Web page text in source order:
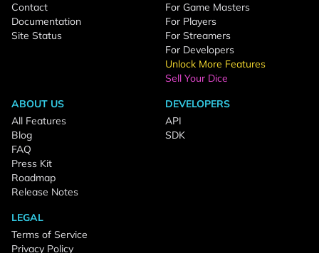
Contact
Documentation
Site Status
For Game Masters
For Players
For Streamers
For Developers
Unlock More Features
Sell Your Dice
ABOUT US
All Features
Blog
FAQ
Press Kit
Roadmap
Release Notes
DEVELOPERS
API
SDK
LEGAL
Terms of Service
Privacy Policy